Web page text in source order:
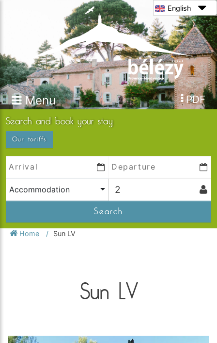
Menu PDF
English
Search and book your stay
Our tariffs
Accommodation
Search
Home Sun LV
Sun LV